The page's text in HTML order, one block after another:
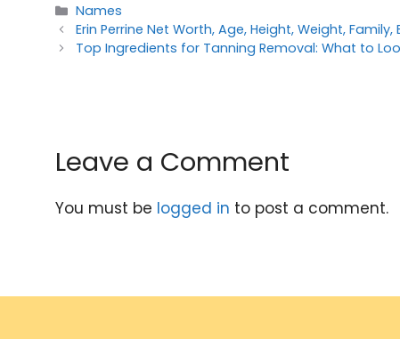
Categories
Names
Erin Perrine Net Worth, Age, Height, Weight, Family,
Top Ingredients for Tanning Removal: What to
Leave a Comment
You must be logged in to post a comment.